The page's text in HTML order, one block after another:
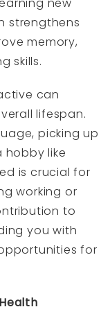
strengthens
memory,
skills.
can
lifespan.
picking up
hobby like
is crucial for
working or
to
you with
for